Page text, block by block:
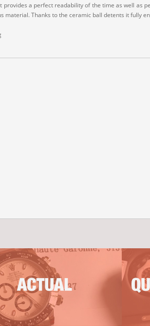
a perfect readability of the time as well
material. Thanks to the ceramic ball detents it fully